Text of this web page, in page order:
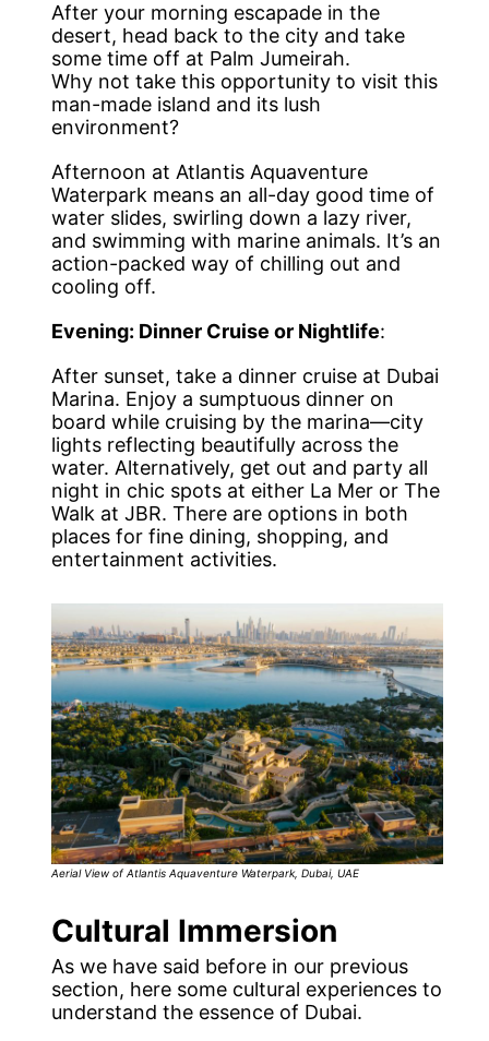
After your morning escapade in the
desert, head back to the city and take
some time off at Palm Jumeirah.
Why not take this opportunity to visit this
man-made island and its lush
environment?
Afternoon at Atlantis Aquaventure
Waterpark means an all-day good time of
water slides, swirling down a lazy river,
and swimming with marine animals. It’s an
action-packed way of chilling out and
cooling off.
Evening: Dinner Cruise or Nightlife:
After sunset, take a dinner cruise at Dubai
Marina. Enjoy a sumptuous dinner on
board while cruising by the marina—city
lights reflecting beautifully across the
water. Alternatively, get out and party all
night in chic spots at either La Mer or The
Walk at JBR. There are options in both
places for fine dining, shopping, and
entertainment activities.
Aerial View of Atlantis Aquaventure Waterpark, Dubai, UAE
Cultural Immersion
As we have said before in our previous
section, here some cultural experiences to
understand the essence of Dubai.